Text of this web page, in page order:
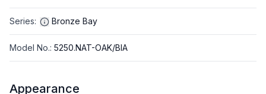
Series: Bronze Bay
Model No.: 5250.NAT-OAK/BIA
Appearance